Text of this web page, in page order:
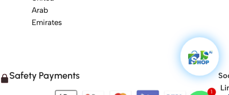
Arab
Emirates
Safety Payments
1